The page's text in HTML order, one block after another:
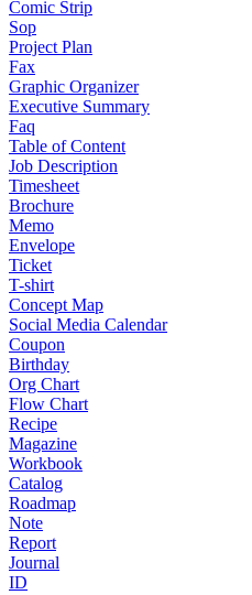
Comic Strip
Sop
Project Plan
Fax
Graphic Organizer
Executive Summary
Faq
Table of Content
Job Description
Timesheet
Brochure
Memo
Envelope
Ticket
T-shirt
Concept Map
Social Media Calendar
Coupon
Birthday
Org Chart
Flow Chart
Recipe
Magazine
Workbook
Catalog
Roadmap
Note
Report
Journal
ID